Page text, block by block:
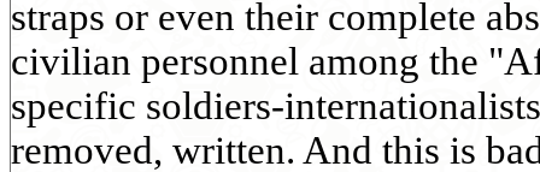
straps or even their complete
civilian personnel among the
specific soldiers-
removed, written. And this is